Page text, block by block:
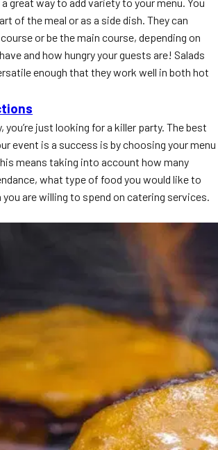
of the meal or as a side dish. They can
or be the main course, depending on
and how hungry your guests are! Salads
enough that they work well in both hot
you’re just looking for a killer party. The best
event is a success is by choosing your menu
means taking into account how many
what type of food you would like to
you are willing to spend on catering services.